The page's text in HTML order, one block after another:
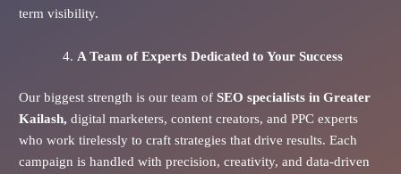
term visibility.
A Team of Experts Dedicated to Your Success
Our biggest strength is our team ofSEO specialists in Greater
Kailash, digital marketers, content creators, and PPC experts
who work tirelessly to craft strategies that drive results. Each
campaign is handled with precision, creativity, and data-driven